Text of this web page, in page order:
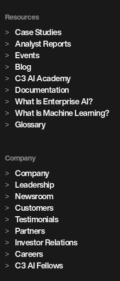
Resources
Case Studies
Analyst Reports
Events
Blog
C3 AI Academy
Documentation
What Is Enterprise AI?
What Is Machine Learning?
Glossary
Company
Company
Leadership
Newsroom
Customers
Testimonials
Partners
Investor Relations
Careers
C3 AI Fellows